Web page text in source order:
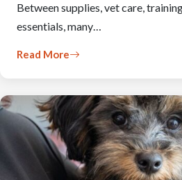
Between supplies, vet care,
essentials, many…
Read More